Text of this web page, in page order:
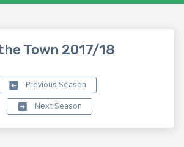
Town 2017/18
Previous Season
Next Season